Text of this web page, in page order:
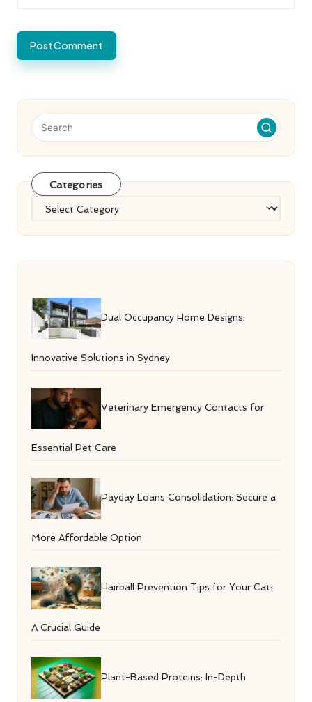
Categories
Categories
Dual Occupancy Home Designs:
Innovative Solutions in Sydney
Veterinary Emergency Contacts for
Essential Pet Care
Payday Loans Consolidation: Secure a
More Affordable Option
Hairball Prevention Tips for Your Cat:
A Crucial Guide
Plant-Based Proteins: In-Depth